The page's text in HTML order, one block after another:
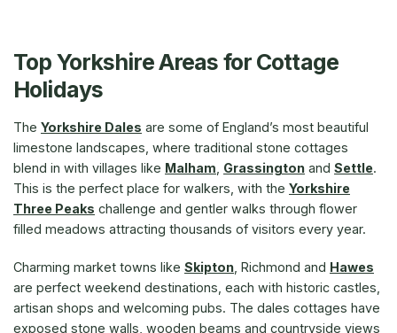
Top Yorkshire Areas for Cottage
Holidays
The Yorkshire Dales are some of England’s most beautiful
limestone landscapes, where traditional stone cottages
blend in with villages like Malham Grassington and Settle.
This is the perfect place for walkers, with the Yorkshire
Three Peaks challenge and gentler walks through flower
filled meadows attracting thousands of visitors every year.
Charming market towns like Skipton , Richmond and Hawes
are perfect weekend destinations, each with historic castles,
artisan shops and welcoming pubs. The dales cottages have
exposed stone walls, wooden beams and countryside views